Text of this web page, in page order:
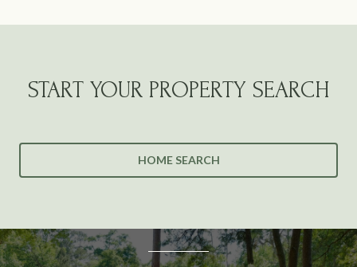
START YOUR PROPERTY SEARCH
HOME SEARCH